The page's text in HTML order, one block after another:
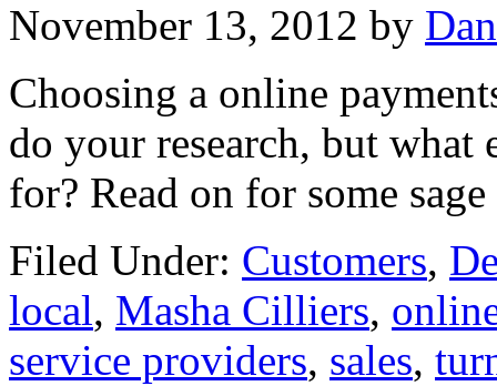
November 13, 2012 by
Choosing a online
do your research, but
for? Read on for some
Filed Under: Customers,
local, Masha Cilliers,
service providers, sales,